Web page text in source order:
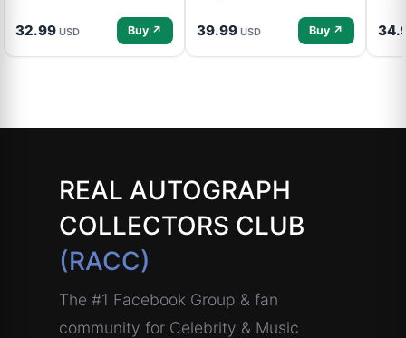
32.99 USD Buy ↗ 39.99 USD Buy ↗
REAL AUTOGRAPH
COLLECTORS CLUB
(RACC)
The #1 Facebook Group & fan
community for Celebrity & Music